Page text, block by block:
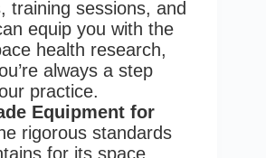
training sessions, and
equip you with the
health research,
always a step
practice.
Equipment for
rigorous standards
for its space